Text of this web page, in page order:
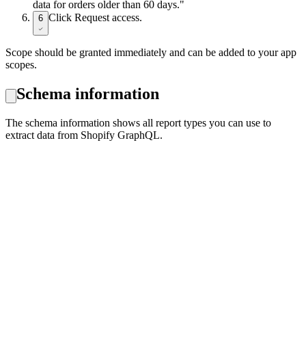
data for orders older than 60 days."
6 Click Request access.
Scope should be granted immediately and can be added to your app
scopes.
Schema information
The schema information shows all report types you can use to
extract data from Shopify GraphQL.